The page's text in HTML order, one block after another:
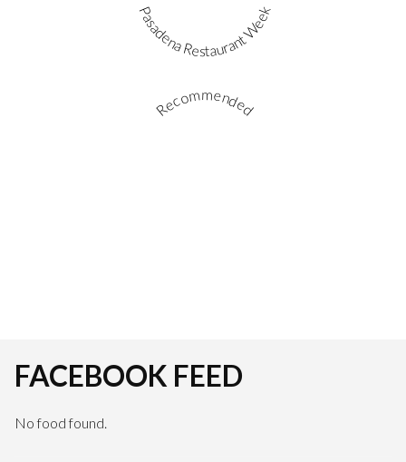
Pasadena Restaurant Week
Recommended
FACEBOOK FEED
No food found.